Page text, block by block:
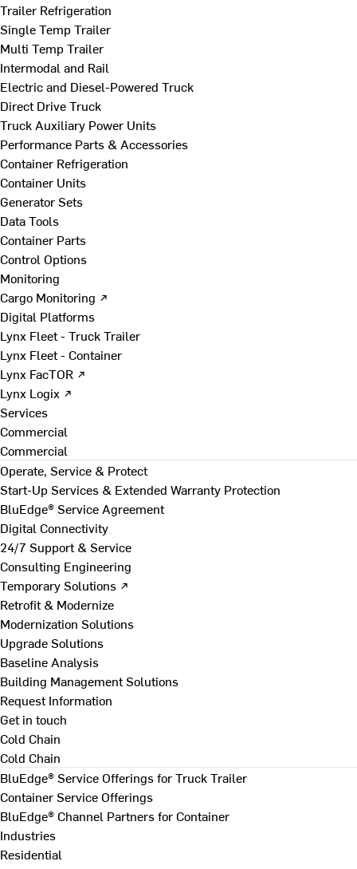
Trailer Refrigeration
Single Temp Trailer
Multi Temp Trailer
Intermodal and Rail
Electric and Diesel-Powered Truck
Direct Drive Truck
Truck Auxiliary Power Units
Performance Parts & Accessories
Container Refrigeration
Container Units
Generator Sets
Data Tools
Container Parts
Control Options
Monitoring
Cargo Monitoring ↗
Digital Platforms
Lynx Fleet - Truck Trailer
Lynx Fleet - Container
Lynx FacTOR ↗
Lynx Logix ↗
Services
Commercial
Commercial
Operate, Service & Protect
Start-Up Services & Extended Warranty Protection
BluEdge® Service Agreement
Digital Connectivity
24/7 Support & Service
Consulting Engineering
Temporary Solutions ↗
Retrofit & Modernize
Modernization Solutions
Upgrade Solutions
Baseline Analysis
Building Management Solutions
Request Information
Get in touch
Cold Chain
Cold Chain
BluEdge® Service Offerings for Truck Trailer
Container Service Offerings
BluEdge® Channel Partners for Container
Industries
Residential